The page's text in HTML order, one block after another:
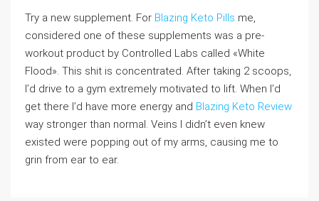
Try a new supplement. For Blazing Keto Pills me,
considered one of these supplements was a pre-
workout product by Controlled Labs called «White
Flood». This shit is concentrated. After taking 2 scoops,
I’d drive to a gym extremely motivated to lift. When I’d
get there I’d have more energy and Blazing Keto Review
way stronger than normal. Veins I didn’t even knew
existed were popping out of my arms, causing me to
grin from ear to ear.